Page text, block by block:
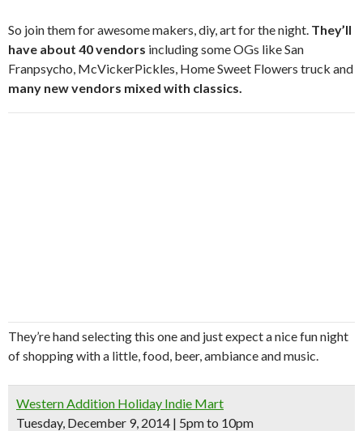
So join them for awesome makers, diy, art for the night. They’ll
have about 40 vendors including some OGs like San
Franpsycho, McVickerPickles, Home Sweet Flowers truck and
many new vendors mixed with classics.
They’re hand selecting this one and just expect a nice fun night
of shopping with a little, food, beer, ambiance and music.
Western Addition Holiday Indie Mart
Tuesday, December 9, 2014 | 5pm to 10pm